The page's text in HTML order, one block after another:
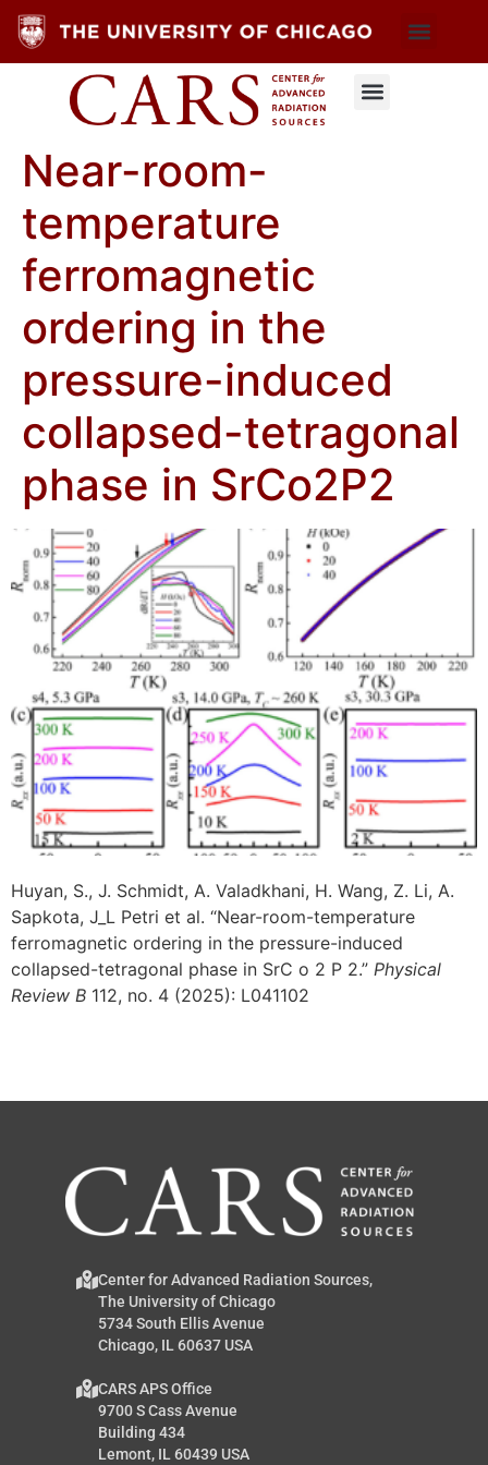
Near-room-
temperature
ferromagnetic
ordering in the
pressure-induced
collapsed-tetragonal
phase in SrC⁢o2⁢P2
Huyan, S., J. Schmidt, A. Valadkhani, H. Wang, Z. Li, A.
Sapkota, J_L Petri et al. “Near-room-temperature
ferromagnetic ordering in the pressure-induced
collapsed-tetragonal phase in SrC o 2 P 2.” Physical
Review B 112, no. 4 (2025): L041102
Center for Advanced Radiation Sources,
The University of Chicago
5734 South Ellis Avenue
Chicago, IL 60637 USA
CARS APS Office
9700 S Cass Avenue
Building 434
Lemont, IL 60439 USA